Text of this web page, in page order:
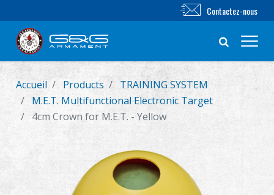
Nouveautés
FUSIL AIRSOFT
PIÈCES & ACCESSOIRES
Contactez-nous
Accueil Products
TRAINING SYSTEM
M.E.T. Multifunctional Electronic Target
4cm Crown for M.E.T. - Yellow